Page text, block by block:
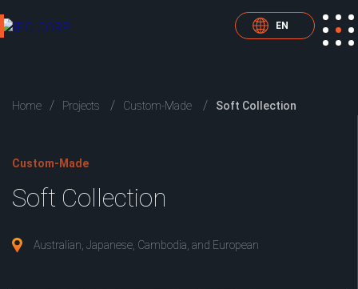
EN
Home Projects Custom-Made Soft Collection
Custom-Made
Soft Collection
Australian, Japanese, Cambodia, and European